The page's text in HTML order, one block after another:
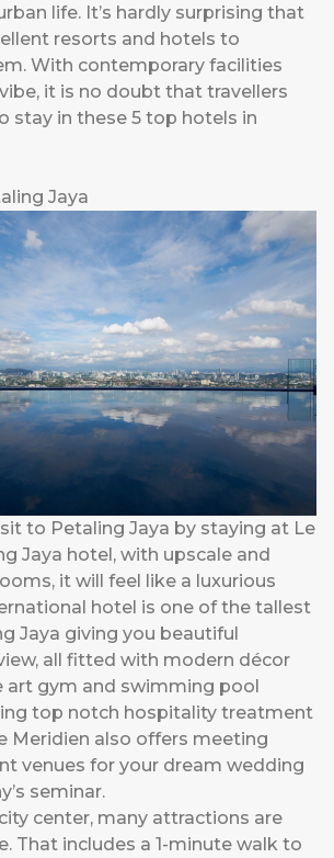
life. It’s hardly surprising that
resorts and hotels to
With contemporary facilities
it is no doubt that travellers
stay in these 5 top hotels in
Jaya
to Petaling Jaya by staying at Le
Jaya hotel, with upscale and
it will feel like a luxurious
hotel is one of the tallest
Jaya giving you beautiful
all fitted with modern décor
art gym and swimming pool
top notch hospitality treatment
Meridien also offers meeting
venues for your dream wedding
seminar.
center, many attractions are
That includes a 1-minute walk to